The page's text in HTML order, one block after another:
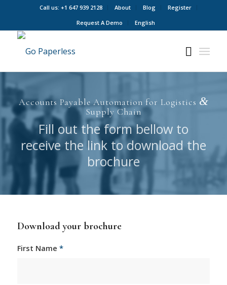
Call us: +1 647 939 2128 About Blog
Register
Request A Demo
English
Accounts Payable Automation for Logistics &
Supply Chain
Fill out the form bellow to
receive the link to download the
brochure
Download your brochure
First Name *